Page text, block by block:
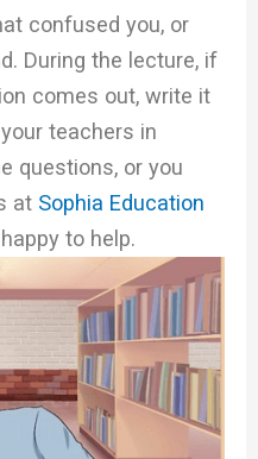
confused you, or
During the lecture, if
comes out, write it
teachers in
questions, or you
at Sophia Education
to help.